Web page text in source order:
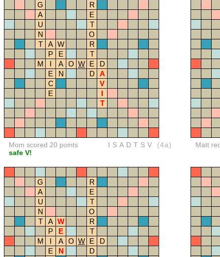
G
R
A
E
U
T
N
O
T
A W
R
P
E
T
M
I A O W E
D
E
N D
A
C
V
E
I
T
Mom scored 20 points
safe V!
ISADTSV (4a) Matt
G
R
A
E
U
T
N
O
T
A W
R
P
E
T
M
I A O W E
D
E
N
D